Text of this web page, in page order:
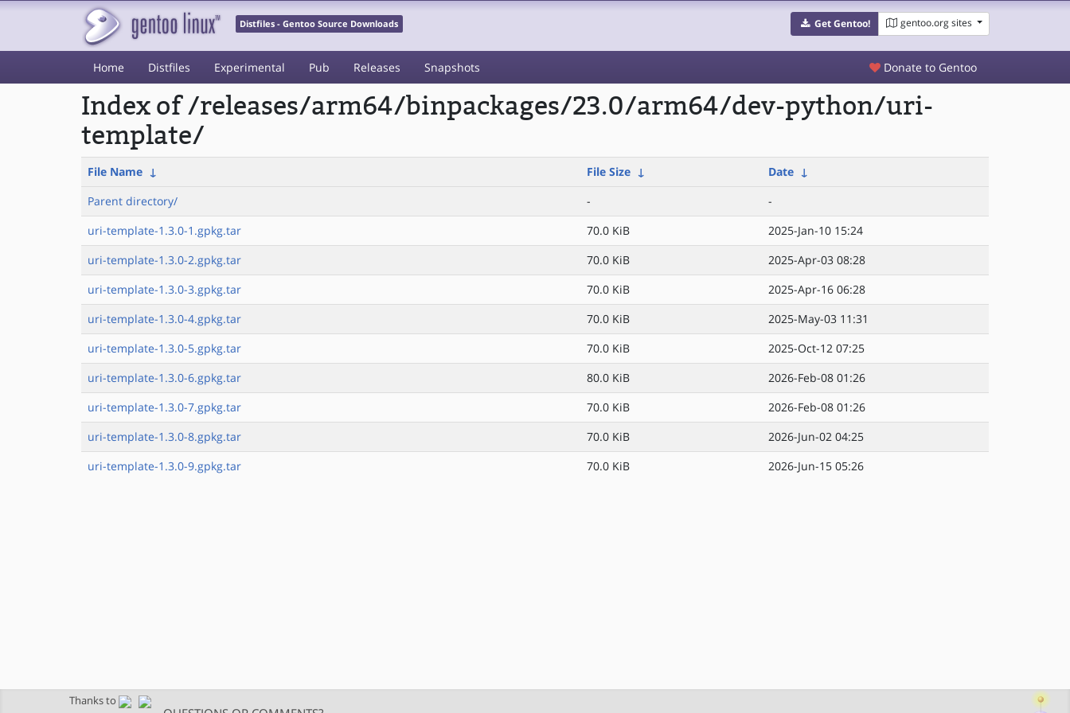
Distfiles - Gentoo Source Downloads Get Gentoo! gentoo.org sites
Home Distfiles Experimental Pub Releases Snapshots Donate to Gentoo
Index of /releases/arm64/binpackages/23.0/arm64/dev-python/uri-
template/
File Name ↓ File Size ↓ Date ↓
Parent directory/
-
-
uri-template-1.3.0-1.gpkg.tar
70.0 KiB
2025-Jan-10 15:24
uri-template-1.3.0-2.gpkg.tar
70.0 KiB
2025-Apr-03 08:28
uri-template-1.3.0-3.gpkg.tar
70.0 KiB
2025-Apr-16 06:28
uri-template-1.3.0-4.gpkg.tar
70.0 KiB
2025-May-03 11:31
uri-template-1.3.0-5.gpkg.tar
70.0 KiB
2025-Oct-12 07:25
uri-template-1.3.0-6.gpkg.tar
80.0 KiB
2026-Feb-08 01:26
uri-template-1.3.0-7.gpkg.tar
70.0 KiB
2026-Feb-08 01:26
uri-template-1.3.0-8.gpkg.tar
70.0 KiB
2026-Jun-02 04:25
uri-template-1.3.0-9.gpkg.tar
70.0 KiB 2026-Jun-15 05:26
Thanks to